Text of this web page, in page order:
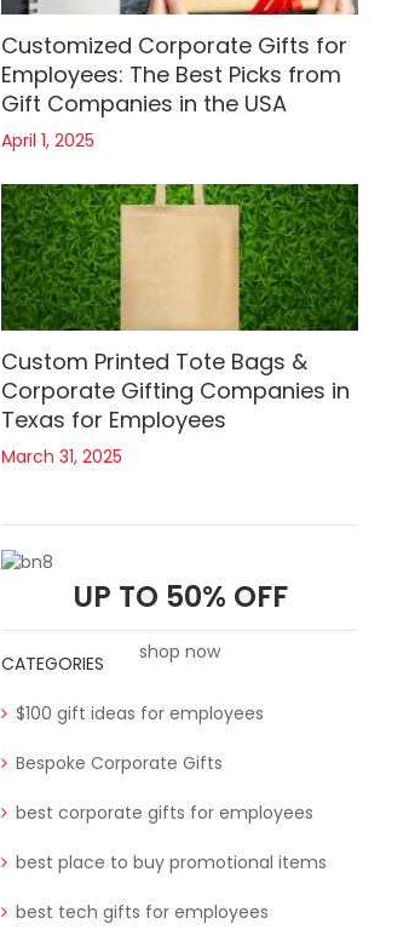
Customized Corporate Gifts for
Employees: The Best Picks from
Gift Companies in the USA
April 1, 2025
Custom Printed Tote Bags &
Corporate Gifting Companies in
Texas for Employees
March 31, 2025
UP TO 50% OFF
shop now
CATEGORIES
$100 gift ideas for employees
Bespoke Corporate Gifts
best corporate gifts for employees
best place to buy promotional items
best tech gifts for employees